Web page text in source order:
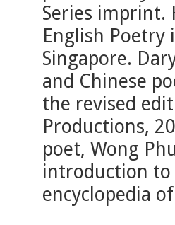
Series imprint.
English Poetry
Singapore.
and Chinese
the revised
Productions,
poet, Wong
introduction to
encyclopedia